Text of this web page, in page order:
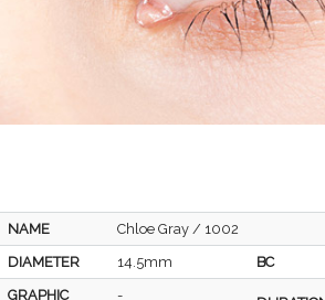
NAME
Chloe Gray / 1002
DIAMETER
14.5mm BC
GRAPHIC
-